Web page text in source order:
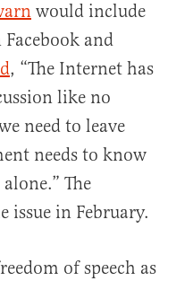
would include
Facebook and
, “The Internet has
like no
need to leave
needs to know
The
issue in February.
of speech as